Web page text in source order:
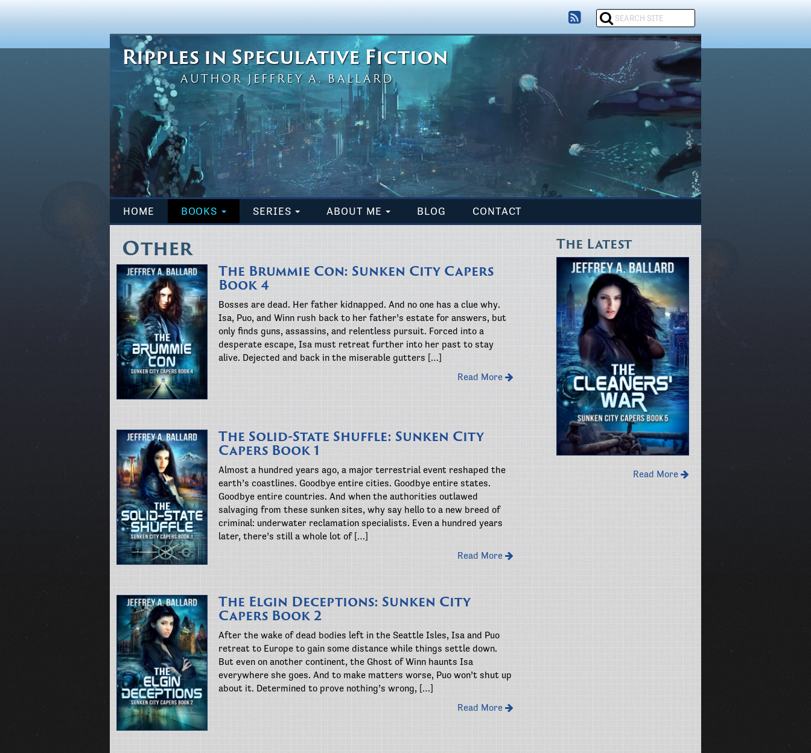
Ripples in Speculative Fiction
AUTHOR JEFFREY A. BALLARD
HOME BOOKS SERIES ABOUT ME BLOG CONTACT
Other
The Brummie Con: Sunken City Capers
Book 4
Bosses are dead. Her father kidnapped. And no one has a clue why.
Isa, Puo, and Winn rush back to her father’s estate for answers, but
only finds guns, assassins, and relentless pursuit. Forced into a
desperate escape, Isa must retreat further into her past to stay
alive. Dejected and back in the miserable gutters […]
Read More
The Solid-State Shuffle: Sunken City
Capers Book 1
Almost a hundred years ago, a major terrestrial event reshaped the
earth’s coastlines. Goodbye entire cities. Goodbye entire states.
Goodbye entire countries. And when the authorities outlawed
salvaging from these sunken sites, why say hello to a new breed of
criminal: underwater reclamation specialists. Even a hundred years
later, there’s still a whole lot of […]
Read More
The Elgin Deceptions: Sunken City
Capers Book 2
After the wake of dead bodies left in the Seattle Isles, Isa and Puo
retreat to Europe to gain some distance while things settle down.
But even on another continent, the Ghost of Winn haunts Isa
everywhere she goes. And to make matters worse, Puo won’t shut up
about it. Determined to prove nothing’s wrong, […]
Read More
The Latest
Read More